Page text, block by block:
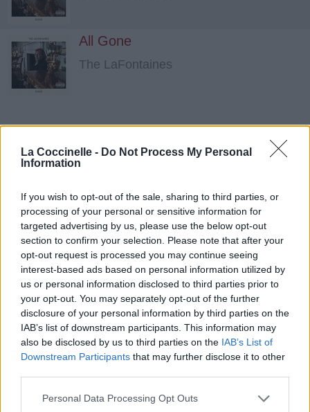
La Coccinelle - Do Not Process My Personal
Information
If you wish to opt-out of the sale, sharing to third parties, or
processing of your personal or sensitive information for
targeted advertising by us, please use the below opt-out
section to confirm your selection. Please note that after your
opt-out request is processed you may continue seeing
interest-based ads based on personal information utilized by
us or personal information disclosed to third parties prior to
your opt-out. You may separately opt-out of the further
disclosure of your personal information by third parties on the
IAB’s list of downstream participants. This information may
also be disclosed by us to third parties on the IAB’s List of
Downstream Participants that may further disclose it to other
Personal Data Processing Opt Outs
All Gone
The LaFontaines
Junior Dragon
The LaFontaines